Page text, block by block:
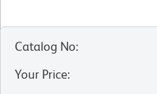
Catalog No:
Your Price: